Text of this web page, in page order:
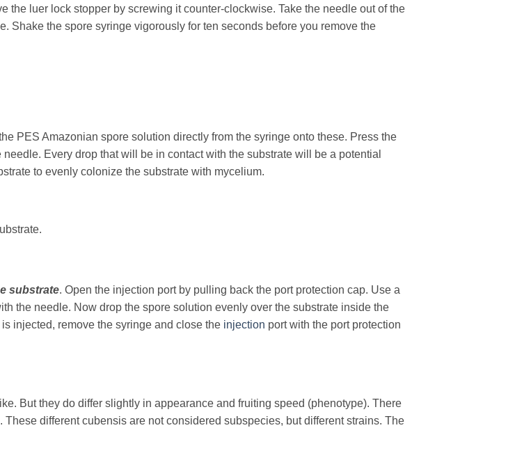
the luer lock stopper by screwing it counter-clockwise. Take the needle out of the
Shake the spore syringe vigorously for ten seconds before you remove the
PES Amazonian spore solution directly from the syringe onto these. Press the
Every drop that will be in contact with the substrate will be a potential
to evenly colonize the substrate with mycelium.
substrate. Open the injection port by pulling back the port protection cap. Use a
the needle. Now drop the spore solution evenly over the substrate inside the
injected, remove the syringe and close the injection port with the port protection
But they do differ slightly in appearance and fruiting speed (phenotype). There
different cubensis are not considered subspecies, but different strains. The